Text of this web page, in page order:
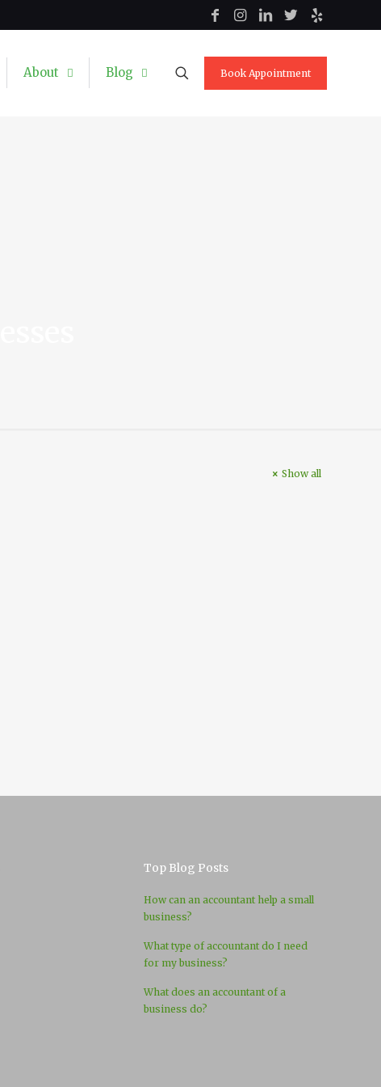
About Blog Book Appointment
Show all
Top Blog Posts
How can an accountant help a small
business?
What type of accountant do I need
for my business?
What does an accountant of a
business do?